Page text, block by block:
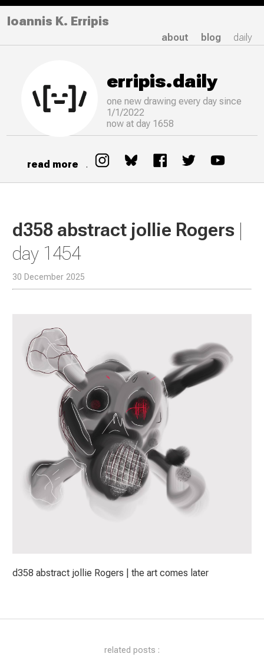
Ioannis K. Erripis
about blog daily
erripis.daily
one new drawingevery day since
1/1/2022
now at day 1658
read more .
d358 abstract jollie Rogers |
day 1454
30 December 2025
d358 abstract jollie Rogers | the art comes later
related posts :